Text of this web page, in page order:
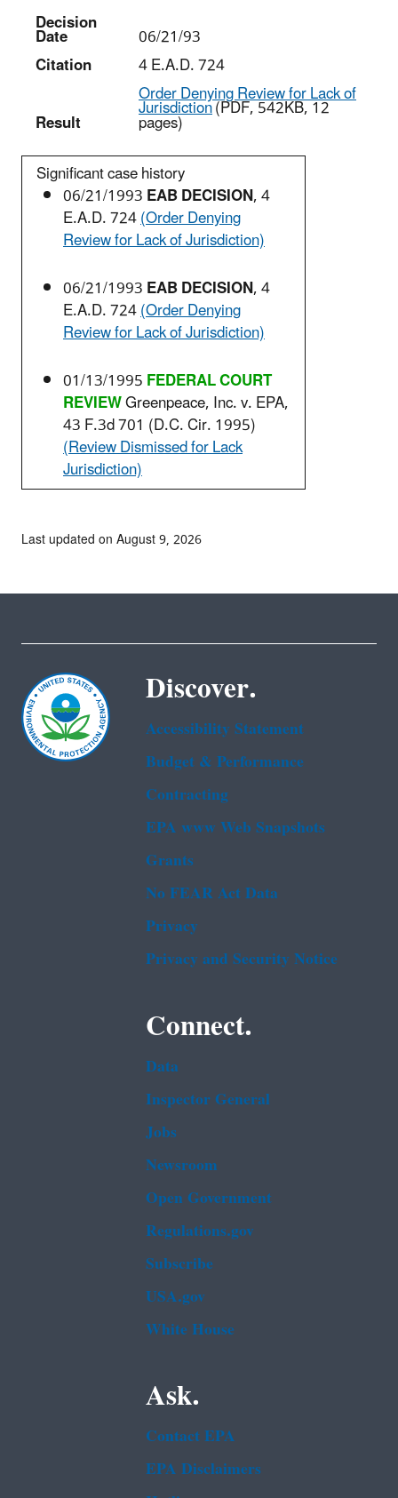
Decision
Date
06/21/93
Citation
4 E.A.D. 724
Result
Order Denying Review for Lack of
Jurisdiction(PDF, 542KB, 12
pages)
Significant case history
06/21/1993EAB DECISION, 4
E.A.D. 724(Order Denying
Review for Lack of Jurisdiction)
06/21/1993EAB DECISION, 4
E.A.D. 724(Order Denying
Review for Lack of Jurisdiction)
01/13/1995FEDERAL COURT
REVIEWGreenpeace, Inc. v. EPA,
43 F.3d 701 (D.C. Cir. 1995)
(Review Dismissed for Lack
Jurisdiction)
Last updated on August 9, 2026
Discover.
Accessibility Statement
Budget & Performance
Contracting
EPA www Web Snapshots
Grants
No FEAR Act Data
Privacy
Privacy and Security Notice
Connect.
Data
Inspector General
Jobs
Newsroom
Open Government
Regulations.gov
Subscribe
USA.gov
White House
Ask.
Contact EPA
EPA Disclaimers